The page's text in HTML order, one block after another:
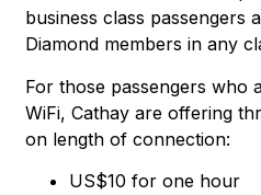
business class passengers
Diamond members in any
For those passengers who
WiFi, Cathay are offering
on length of connection:
US$10 for one hour